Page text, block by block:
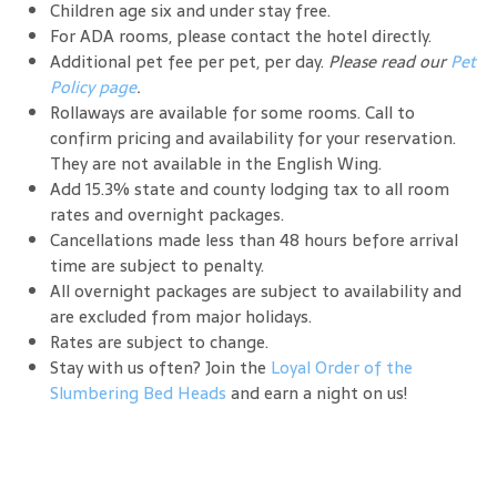
Children age six and under stay free.
For ADA rooms, please contact the hotel directly.
Additional pet fee per pet, per day. Please read ourPet
Policy page.
Rollaways are available for some rooms. Call to
confirm pricing and availability for your reservation.
They are not available in the English Wing.
Add 15.3% state and county lodging tax to all room
rates and overnight packages.
Cancellations made less than 48 hours before arrival
time are subject to penalty.
All overnight packages are subject to availability and
are excluded from major holidays.
Rates are subject to change.
Stay with us often? Join the Loyal Order of the
Slumbering Bed Heads and earn a night on us!